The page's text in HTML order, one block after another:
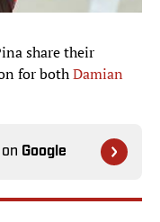
share their
for bothDamian
Google